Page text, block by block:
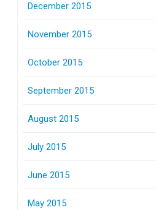
December 2015
November 2015
October 2015
September 2015
August 2015
July 2015
June 2015
May 2015